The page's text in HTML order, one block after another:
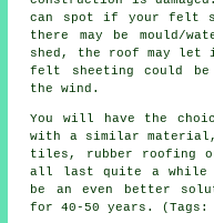
can spot if your felt
there may be mould/
shed, the roof may let
felt sheeting could
the wind.
You will have the
with a similar
tiles, rubber roofing
all last quite a while
be an even better
for 40-50 years.